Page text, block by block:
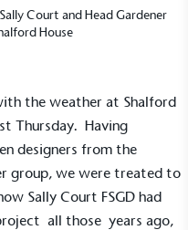
Court and Head Gardener
House
the weather at Shalford
Thursday. Having
designers from the
group, we were treated to
Sally Court FSGD had
all those years ago,